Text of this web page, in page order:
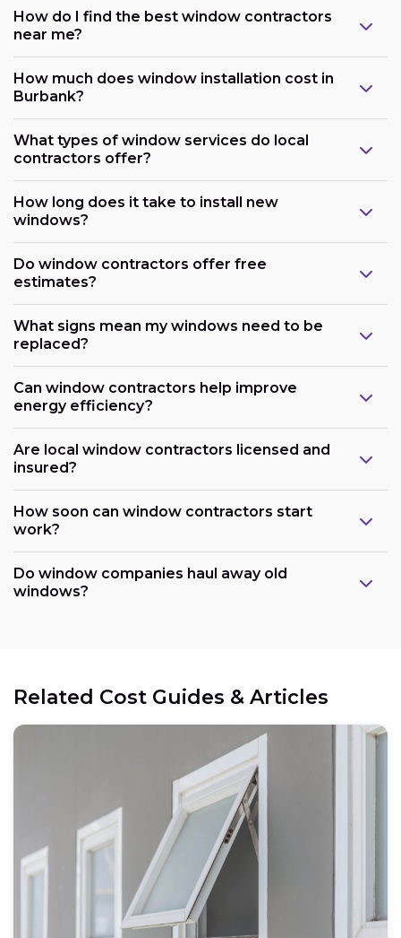
How do I find the best window contractors
near me?
How much does window installation cost in
Burbank?
What types of window services do local
contractors offer?
How long does it take to install new
windows?
Do window contractors offer free
estimates?
What signs mean my windows need to be
replaced?
Can window contractors help improve
energy efficiency?
Are local window contractors licensed and
insured?
How soon can window contractors start
work?
Do window companies haul away old
windows?
Related Cost Guides & Articles